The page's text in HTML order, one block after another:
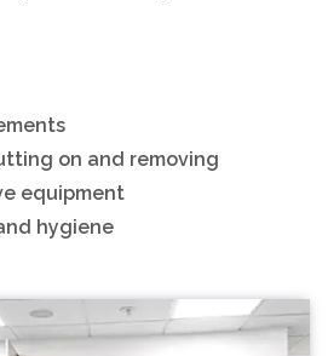
on and removing
equipment
hygiene